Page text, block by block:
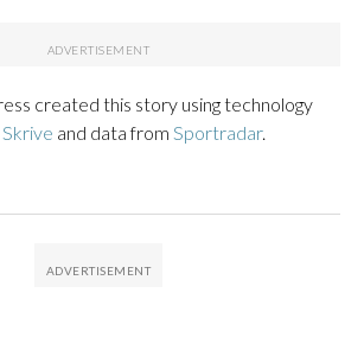
created this story using technology
and data from Sportradar.